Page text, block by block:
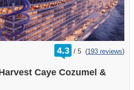
4.3 /
rating
out
5 (193 reviews)
Caye Cozumel &